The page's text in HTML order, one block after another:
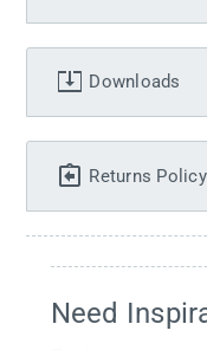
Downloads
Returns Policy
Need